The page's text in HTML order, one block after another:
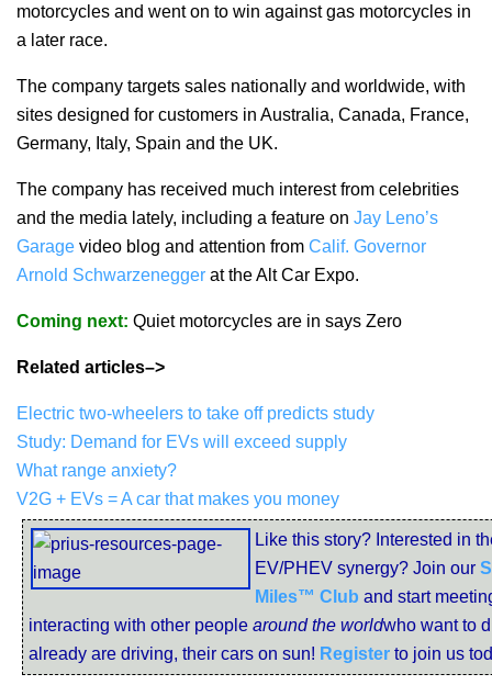
motorcycles and went on to win against gas motorcycles in
a later race.
The company targets sales nationally and worldwide, with
sites designed for customers in Australia, Canada, France,
Germany, Italy, Spain and the UK.
The company has received much interest from celebrities
and the media lately, including a feature on Jay Leno’s
Garage video blog and attention from Calif. Governor
Arnold Schwarzenegger at the Alt Car Expo.
Coming next: Quiet motorcycles are in says Zero
Related articles–>
Electric two-wheelers to take off predicts study
Study: Demand for EVs will exceed supply
What range anxiety?
V2G + EVs = A car that makes you money
Like this story? Interested in
EV/PHEV synergy? Join our
Miles™ Club and start
interacting with other people around the worldwho want to
already are driving, their cars on sun! Register to join us